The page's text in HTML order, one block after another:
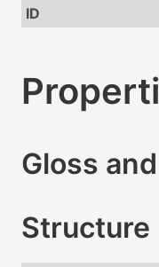
ID
Gloss
Structure